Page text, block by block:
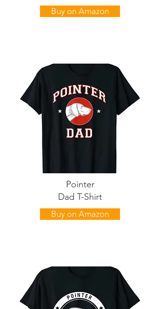
Buy on Amazon
Pointer
Dad T-Shirt
Buy on Amazon